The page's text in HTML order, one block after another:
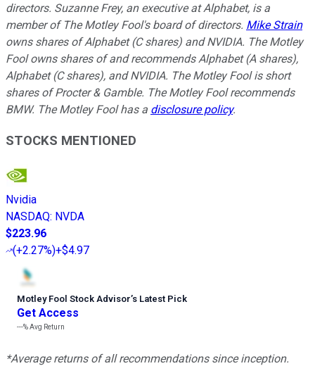
directors. Suzanne Frey, an executive at Alphabet, is a
member of The Motley Fool's board of directors. Mike Strain
owns shares of Alphabet (C shares) and NVIDIA. The Motley
Fool owns shares of and recommends Alphabet (A shares),
Alphabet (C shares), and NVIDIA. The Motley Fool is short
shares of Procter & Gamble. The Motley Fool recommends
BMW. The Motley Fool has a disclosure policy.
STOCKS MENTIONED
Nvidia
NASDAQ: NVDA
$223.96
(+2.27%)+$4.97
Motley Fool Stock Advisor’s Latest Pick
Get Access
---%Avg Return
*Average returns of all recommendations since inception.